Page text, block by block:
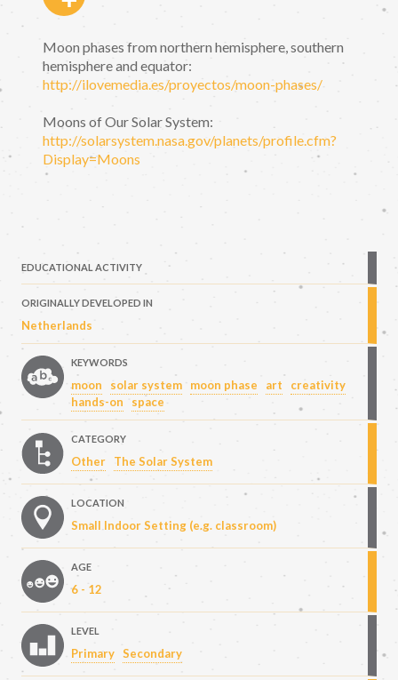
Moon phases from northern hemisphere, southern
hemisphere and equator:
http://ilovemedia.es/proyectos/moon-phases/
Moons of Our Solar System:
http://solarsystem.nasa.gov/planets/profile.cfm?
Display=Moons
EDUCATIONAL ACTIVITY
ORIGINALLY DEVELOPED IN
Netherlands
KEYWORDS
moon solar system moon phase art
creativity
hands-on
space
CATEGORY
Other The Solar System
LOCATION
Small Indoor Setting (e.g. classroom)
AGE
6 - 12
LEVEL
Primary Secondary